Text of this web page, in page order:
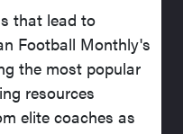
that lead to
Football Monthly's
the most popular
resources
elite coaches as